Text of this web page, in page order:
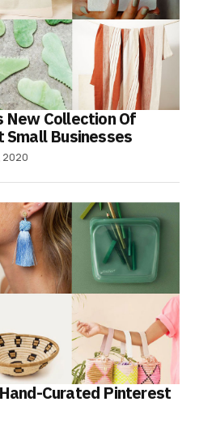
New Collection Of
Small Businesses
2020
Curated Pinterest